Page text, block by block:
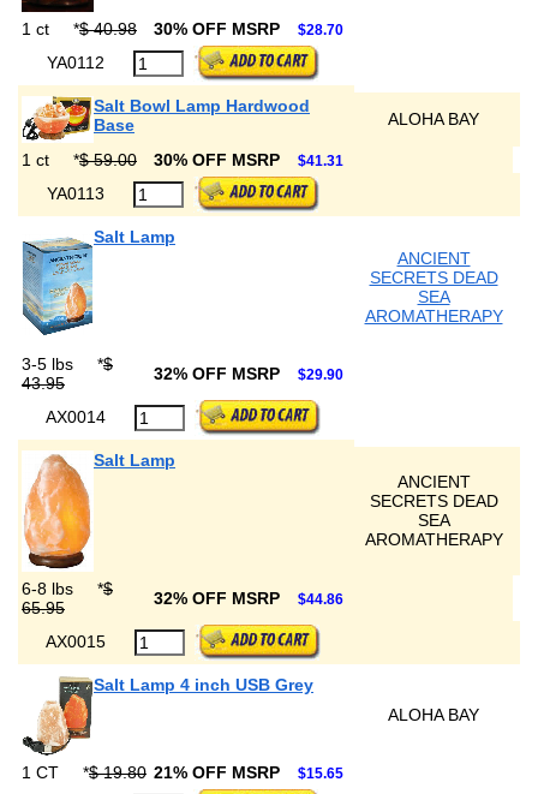
1 ct *$ 40.98 30% OFF MSRP $28.70
YA0112
Salt Bowl Lamp Hardwood
Base
ALOHA BAY
1 ct *$ 59.00 30% OFF MSRP $41.31
YA0113
Salt Lamp
ANCIENT
SECRETS DEAD
SEA
AROMATHERAPY
3-5 lbs *$
43.95
32% OFF MSRP $29.90
AX0014
Salt Lamp
ANCIENT
SECRETS DEAD
SEA
AROMATHERAPY
6-8 lbs *$
65.95
32% OFF MSRP $44.86
AX0015
Salt Lamp 4 inch USB Grey
ALOHA BAY
1 CT *$ 19.80 21% OFF MSRP $15.65